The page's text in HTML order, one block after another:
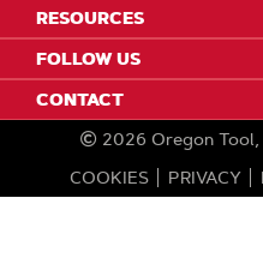
RESOURCES
FOLLOW US
CONTACT
2026 Oregon Tool,
COOKIES
PRIVACY